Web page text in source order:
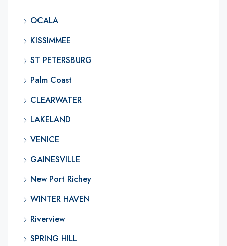
OCALA
KISSIMMEE
ST PETERSBURG
Palm Coast
CLEARWATER
LAKELAND
VENICE
GAINESVILLE
New Port Richey
WINTER HAVEN
Riverview
SPRING HILL